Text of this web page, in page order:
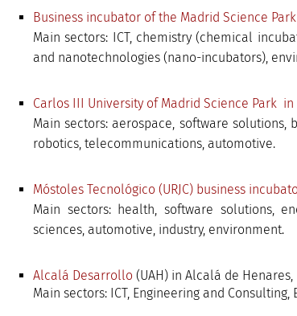
Business incubator of the Madrid Science
Main sectors: ICT, chemistry (chemical
and nanotechnologies (nano-incubators),
Carlos III University of Madrid Science Park
Main sectors: aerospace, software
robotics, telecommunications, automotive.
Móstoles Tecnológico (URJC) business
Main sectors: health, software solutions,
sciences, automotive, industry, environment.
Alcalá Desarrollo (UAH) in Alcalá de Henares,
Main sectors: ICT, Engineering and